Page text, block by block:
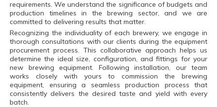
requirements. We understand the significance of budgets and
production timelines in the brewing sector, and we are
committed to delivering results that matter.
Recognizing the individuality of each brewery, we engage in
thorough consultations with our clients during the equipment
procurement process. This collaborative approach helps us
determine the ideal size, configuration, and fittings for your
new brewing equipment. Following installation, our team
works closely with yours to commission the brewing
equipment, ensuring a seamless production process that
consistently delivers the desired taste and yield with every
batch.